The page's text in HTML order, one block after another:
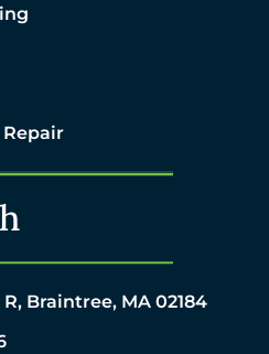
Braintree, MA 02184
Repair